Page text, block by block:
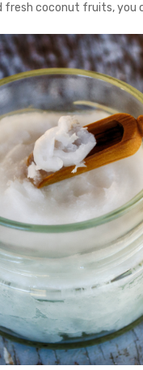
coconut fruits, you